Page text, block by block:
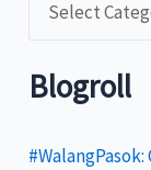
t
g
Blogroll